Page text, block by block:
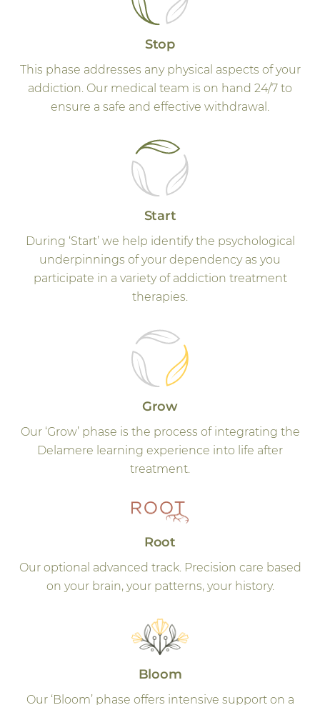
Stop
This phase addresses any physical aspects of your
addiction. Our medical team is on hand 24/7 to
ensure a safe and effective withdrawal.
Start
During ‘Start’ we help identify the psychological
underpinnings of your dependency as you
participate in a variety of addiction treatment
therapies.
Grow
Our ‘Grow’ phase is the process of integrating the
Delamere learning experience into life after
treatment.
Root
Our optional advanced track. Precision care based
on your brain, your patterns, your history.
Bloom
Our ‘Bloom’ phase offers intensive support on a